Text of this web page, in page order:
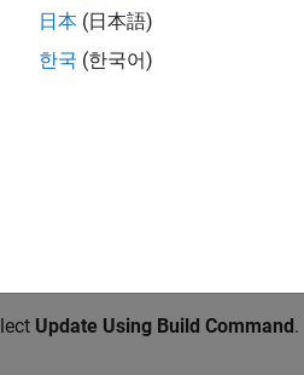
to retrace your build command
Update Using Build Command.
日本 (日本語)
한국 (한국어)